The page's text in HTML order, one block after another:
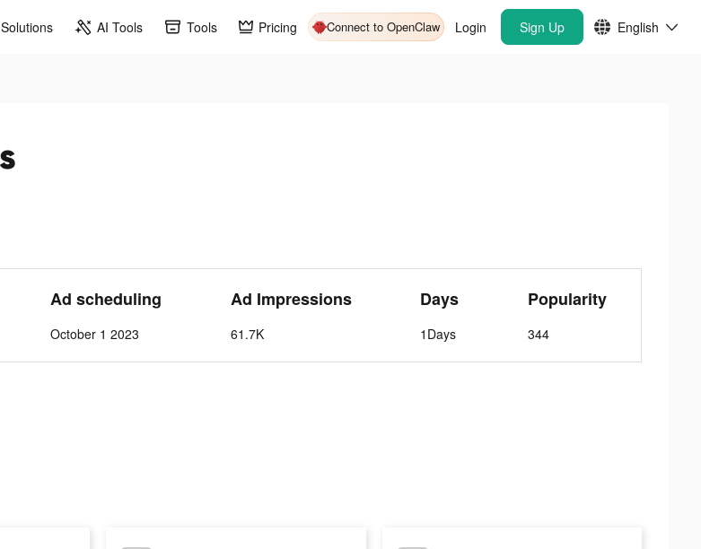
Solutions AI Tools Tools Pricing Connect to OpenClaw Login Sign Up English
Ad scheduling
October 1 2023
Ad Impressions
61.7K
Days
1Days
Popularity
344